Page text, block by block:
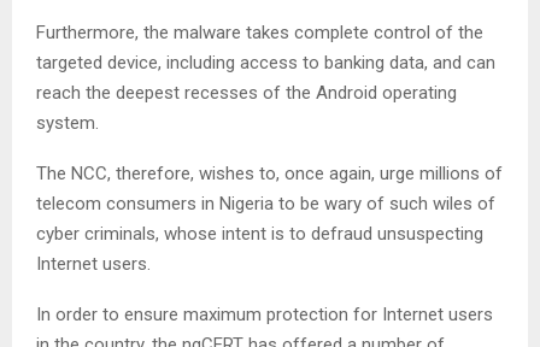
Furthermore, the malware takes complete control of the
targeted device, including access to banking data, and can
reach the deepest recesses of the Android operating
system.
The NCC, therefore, wishes to, once again, urge millions of
telecom consumers in Nigeria to be wary of such wiles of
cyber criminals, whose intent is to defraud unsuspecting
Internet users.
In order to ensure maximum protection for Internet users